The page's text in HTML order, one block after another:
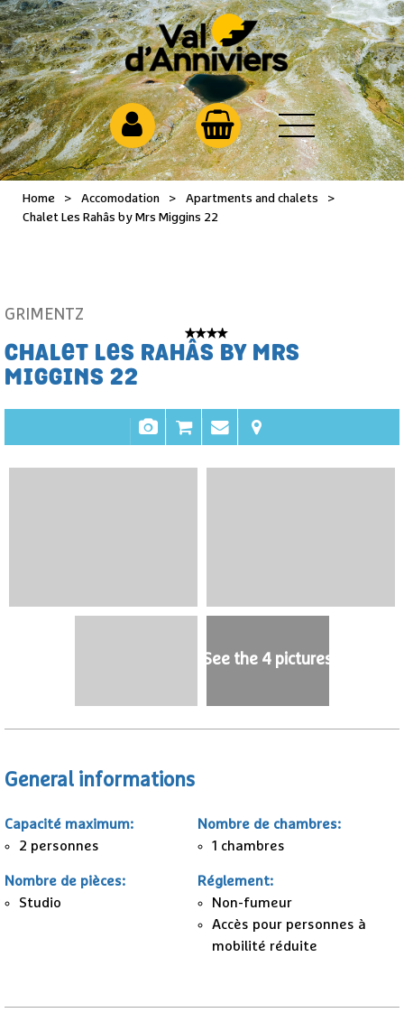
Home > Accomodation > Apartments and chalets
>
Chalet Les Rahâs by Mrs Miggins 22
CHALET LES RAHÂS BY MRS
MIGGINS 22
GRIMENTZ
See the 4 pictures
General informations
Capacité maximum:
2 personnes
Nombre de chambres:
1 chambres
Nombre de pièces:
Studio
Réglement:
Non-fumeur
Accès pour personnes à
mobilité réduite